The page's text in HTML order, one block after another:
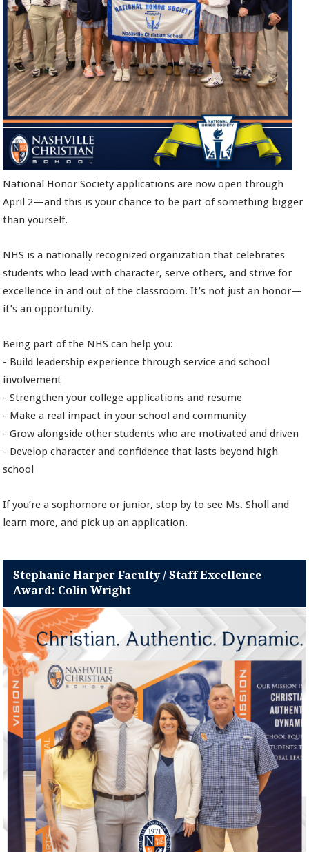
National Honor Society applications are now open through
April 2—and this is your chance to be part of something bigger
than yourself.
NHS is a nationally recognized organization that celebrates
students who lead with character, serve others, and strive for
excellence in and out of the classroom. It’s not just an honor—
it’s an opportunity.
Being part of the NHS can help you:
- Build leadership experience through service and school
involvement
- Strengthen your college applications and resume
- Make a real impact in your school and community
- Grow alongside other students who are motivated and driven
- Develop character and confidence that lasts beyond high
school
If you’re a sophomore or junior, stop by to see Ms. Sholl and
learn more, and pick up an application.
Stephanie Harper Faculty / Staff Excellence
Award: Colin Wright